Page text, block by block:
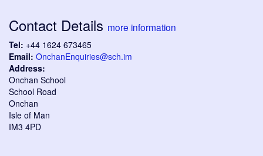
Contact Details more information
Tel: +44 1624 673465
Email: OnchanEnquiries@sch.im
Address:
Onchan School
School Road
Onchan
Isle of Man
IM3 4PD